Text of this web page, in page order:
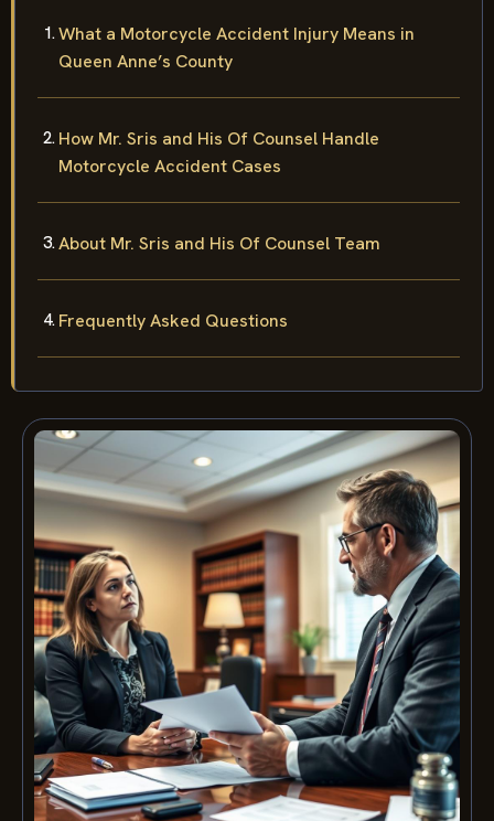
What a Motorcycle Accident Injury Means in
Queen Anne’s County
How Mr. Sris and His Of Counsel Handle
Motorcycle Accident Cases
About Mr. Sris and His Of Counsel Team
Frequently Asked Questions